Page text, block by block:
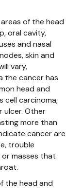
of the head
oral cavity,
and nasal
skin and
vary,
the cancer has
head and
cell carcinoma,
ulcer. Other
more than
cancer are
trouble
or masses that
the head and